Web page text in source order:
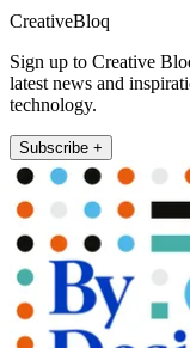
CreativeBloq
Sign up to Creative
latest news and
technology.
Subscribe +